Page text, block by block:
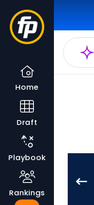
Home
Draft
Playbook
Rankings